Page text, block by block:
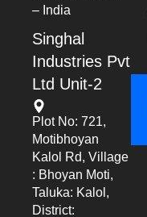
– India
Singhal
Industries Pvt
Ltd Unit-2
Plot No: 721,
Motibhoyan
Kalol Rd, Village
: Bhoyan Moti,
Taluka: Kalol,
District: